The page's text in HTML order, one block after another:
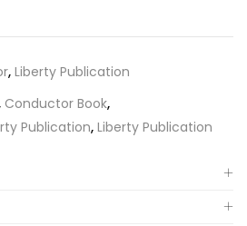
, Liberty Publication
Conductor Book,
Publication, Liberty Publication